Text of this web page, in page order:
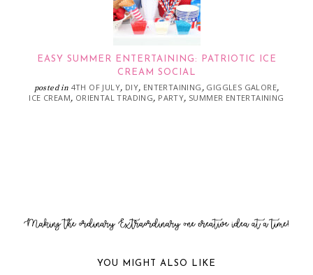
EASY SUMMER ENTERTAINING: PATRIOTIC ICE
CREAM SOCIAL
posted in 4TH OF JULY, DIY, ENTERTAINING , GIGGLES GALORE,
ICE CREAM, ORIENTAL TRADING, PARTY, SUMMER ENTERTAINING
YOU MIGHT ALSO LIKE